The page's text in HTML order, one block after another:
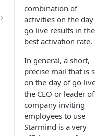
combination of
activities on the
go-live results in the
best activation rate.
In general, a short,
precise mail that is
on the day of go-
the CEO or leader
company inviting
employees to use
Starmind is a very